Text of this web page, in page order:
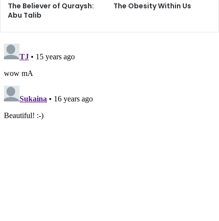
The Believer of Quraysh:
Abu Talib
The Obesity Within Us